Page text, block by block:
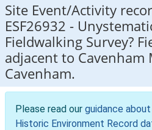
Site Event/Activity
ESF26932 -
Fieldwalking Survey?
adjacent to Cavenham
Cavenham.
Please read our guidance
Historic Environment Record